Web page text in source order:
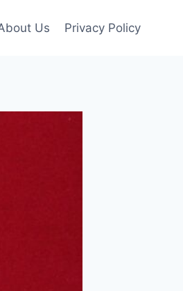
Us Privacy Policy